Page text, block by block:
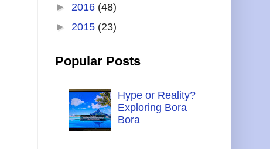
► 2016 (48)
► 2015 (23)
Popular Posts
Hype or Reality?
Exploring Bora
Bora